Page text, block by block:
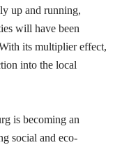
up and running,
will have been
its multiplier effect,
into the local
is becoming an
social and eco-